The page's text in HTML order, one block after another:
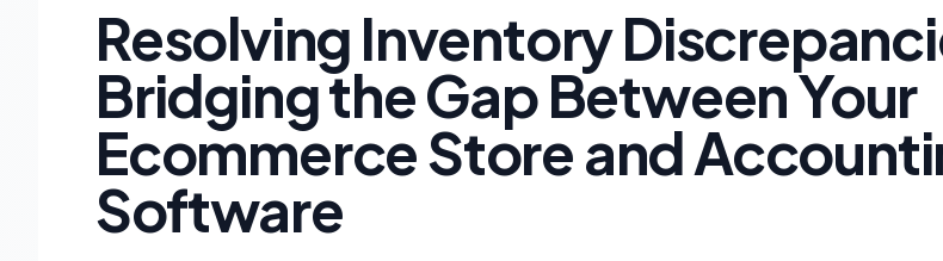
Resolving Inventory
Bridging the Gap Between Your
Ecommerce Store and
Software